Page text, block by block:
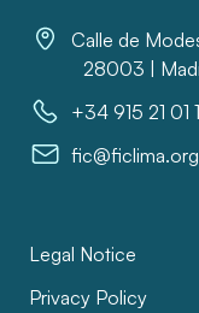
Calle de
28003 |
+34 915 21 01
fic@ficlima.org
Legal Notice
Privacy Policy